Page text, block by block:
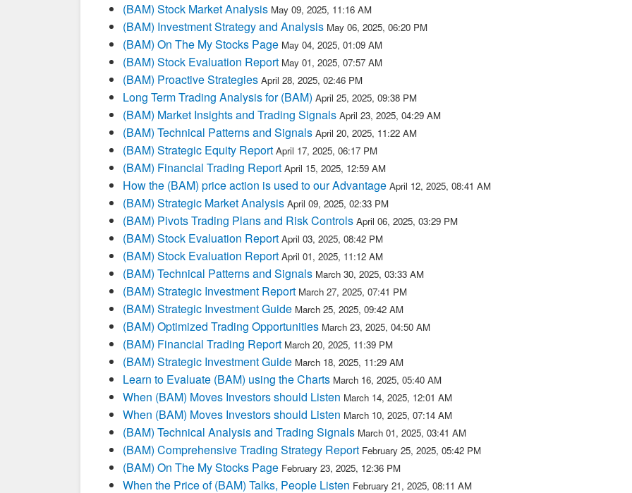
(BAM) Stock Market Analysis May 09, 2025, 11:16 AM
(BAM) Investment Strategy and Analysis May 06, 2025, 06:20 PM
(BAM) On The My Stocks Page May 04, 2025, 01:09 AM
(BAM) Stock Evaluation Report May 01, 2025, 07:57 AM
(BAM) Proactive Strategies April 28, 2025, 02:46 PM
Long Term Trading Analysis for (BAM)April 25, 2025, 09:38 PM
(BAM) Market Insights and Trading Signals April 23, 2025, 04:29 AM
(BAM) Technical Patterns and Signals April 20, 2025, 11:22 AM
(BAM) Strategic Equity Report April 17, 2025, 06:17 PM
(BAM) Financial Trading Report April 15, 2025, 12:59 AM
How the (BAM) price action is used to our Advantage April 12, 2025, 08:41 AM
(BAM) Strategic Market Analysis April 09, 2025, 02:33 PM
(BAM) Pivots Trading Plans and Risk Controls April 06, 2025, 03:29 PM
(BAM) Stock Evaluation Report April 03, 2025, 08:42 PM
(BAM) Stock Evaluation Report April 01, 2025, 11:12 AM
(BAM) Technical Patterns and Signals March 30, 2025, 03:33 AM
(BAM) Strategic Investment Report March 27, 2025, 07:41 PM
(BAM) Strategic Investment Guide March 25, 2025, 09:42 AM
(BAM) Optimized Trading Opportunities March 23, 2025, 04:50 AM
(BAM) Financial Trading Report March 20, 2025, 11:39 PM
(BAM) Strategic Investment Guide March 18, 2025, 11:29 AM
Learn to Evaluate (BAM) using the Charts March 16, 2025, 05:40 AM
When (BAM) Moves Investors should Listen March 14, 2025, 12:01 AM
When (BAM) Moves Investors should Listen March 10, 2025, 07:14 AM
(BAM) Technical Analysis and Trading Signals March 01, 2025, 03:41 AM
(BAM) Comprehensive Trading Strategy Report February 25, 2025, 05:42 PM
(BAM) On The My Stocks Page February 23, 2025, 12:36 PM
When the Price of (BAM) Talks, People Listen February 21, 2025, 08:11 AM